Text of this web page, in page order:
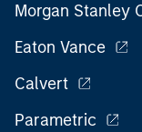
Morgan Stanley
Eaton Vance
Calvert
Parametric